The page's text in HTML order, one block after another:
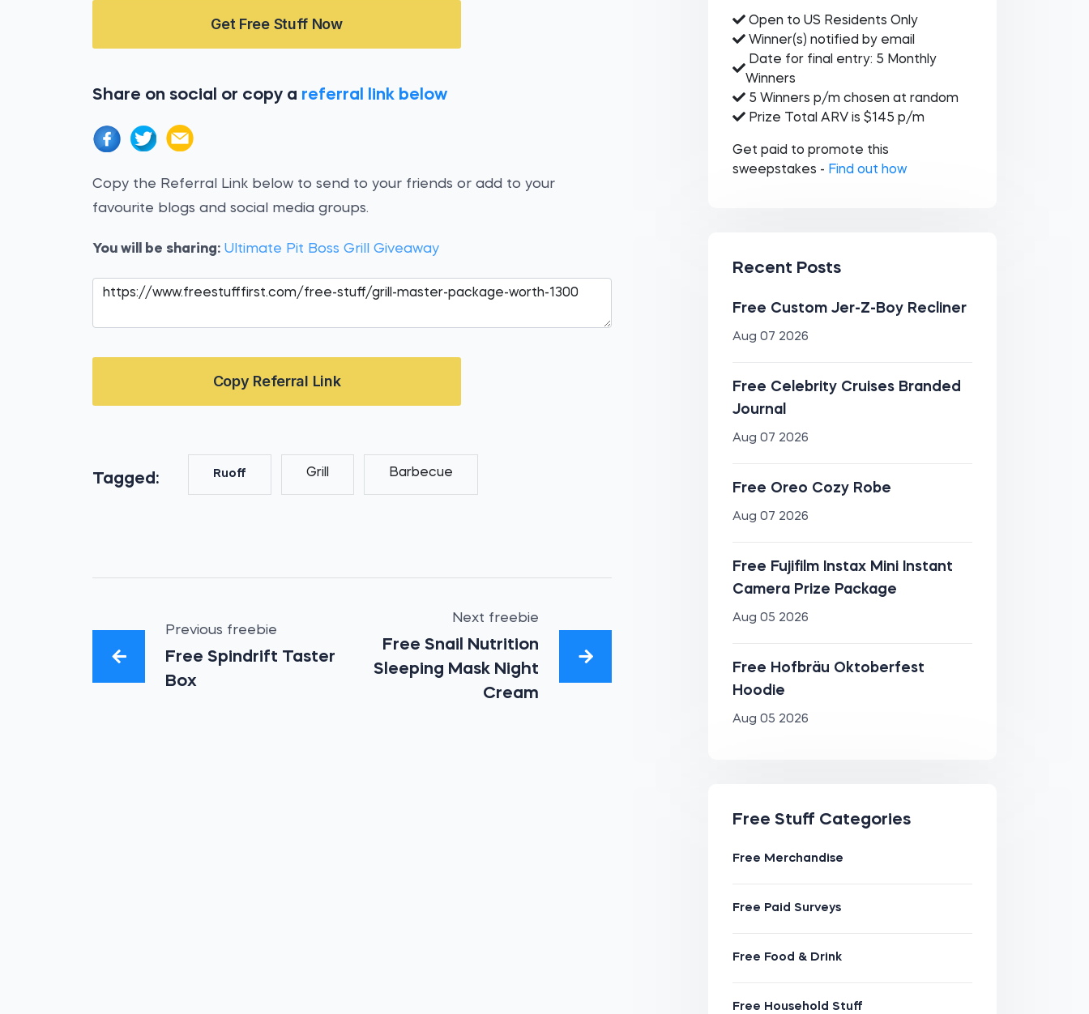
Get Free Stuff Now
Share on social or copy a referral link below
Copy the Referral Link below to send to your friends or add to your
favourite blogs and social media groups.
You will be sharing: Ultimate Pit Boss Grill Giveaway
Copy Referral Link
Tagged: Ruoff Grill Barbecue
Previous freebie
Free Spindrift Taster
Box
Next freebie
Free Snail Nutrition
Sleeping Mask Night
Cream
Open to US Residents Only
Winner(s) notified by email
Date for final entry: 5 Monthly
Winners
5 Winners p/m chosen at random
Prize Total ARV is $145 p/m
Get paid to promote this
sweepstakes - Find out how
Recent Posts
Free Custom Jer-Z-Boy Recliner
Aug 07 2026
Free Celebrity Cruises Branded
Journal
Aug 07 2026
Free Oreo Cozy Robe
Aug 07 2026
Free Fujifilm Instax Mini Instant
Camera Prize Package
Aug 05 2026
Free Hofbräu Oktoberfest
Hoodie
Aug 05 2026
Free Stuff Categories
Free Merchandise
Free Paid Surveys
Free Food & Drink
Free Household Stuff